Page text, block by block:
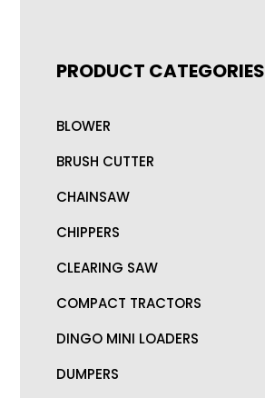
PRODUCT CATEGORIES
BLOWER
BRUSH CUTTER
CHAINSAW
CHIPPERS
CLEARING SAW
COMPACT TRACTORS
DINGO MINI LOADERS
DUMPERS